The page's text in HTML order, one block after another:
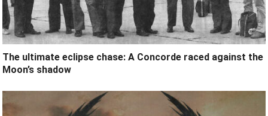
The ultimate eclipse chase: A Concorde raced against the
Moon’s shadow